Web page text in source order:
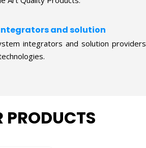
and solution
integrators and solution providers
PRODUCTS